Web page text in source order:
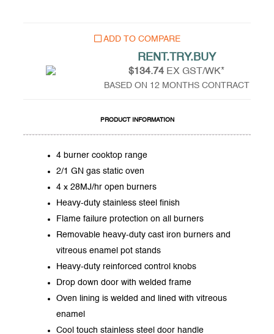
ADD TO COMPARE
RENT.TRY.BUY
$134.74 EX GST/WK*
BASED ON 12 MONTHS CONTRACT
PRODUCT INFORMATION
4 burner cooktop range
2/1 GN gas static oven
4 x 28MJ/hr open burners
Heavy-duty stainless steel finish
Flame failure protection on all burners
Removable heavy-duty cast iron burners and
vitreous enamel pot stands
Heavy-duty reinforced control knobs
Drop down door with welded frame
Oven lining is welded and lined with vitreous
enamel
Cool touch stainless steel door handle